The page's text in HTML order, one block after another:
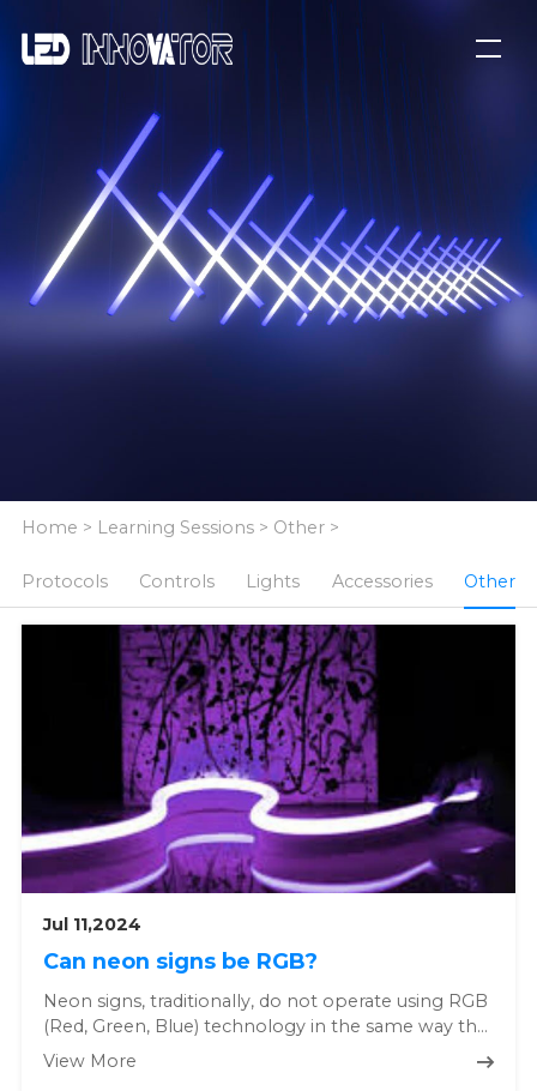
Home > Learning Sessions> Other>
Protocols Controls Lights Accessories Other
Jul 11,2024
Can neon signs be RGB?
Neon signs, traditionally, do not operate using RGB
(Red, Green, Blue) technology in the same way that
modern LED or di...
View More